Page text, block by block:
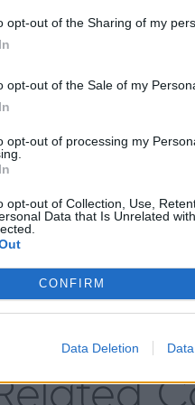
opt-out of the Sharing of my
opt-out of the Sale of my
opt-out of processing my
opt-out of Collection, Use,
Data that Is Unrelated
CONFIRM
Data Deletion
to choose from,
7016M (anthracite
to install sidelights
touch to their front
no need to lift a
on the security of
door looks. The
wouldn’t hesitate to